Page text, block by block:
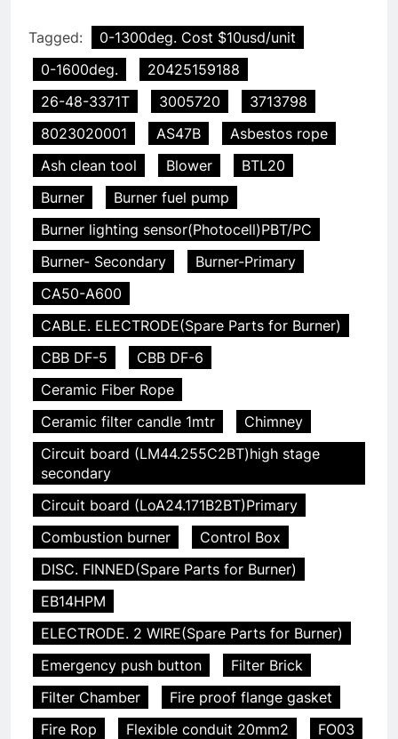
Tagged:
0-1300deg. Cost $10usd/unit
0-1600deg.
20425159188
26-48-3371T
3005720
3713798
8023020001
AS47B
Asbestos rope
Ash clean tool
Blower
BTL20
Burner
Burner fuel pump
Burner lighting sensor(Photocell)PBT/PC
Burner- Secondary
Burner-Primary
CA50-A600
CABLE. ELECTRODE(Spare Parts for Burner)
CBB DF-5
CBB DF-6
Ceramic Fiber Rope
Ceramic filter candle 1mtr
Chimney
Circuit board (LM44.255C2BT)high stage
secondary
Circuit board (LoA24.171B2BT)Primary
Combustion burner
Control Box
DISC. FINNED(Spare Parts for Burner)
EB14HPM
ELECTRODE. 2 WIRE(Spare Parts for Burner)
Emergency push button
Filter Brick
Filter Chamber
Fire proof flange gasket
Fire Rop
Flexible conduit 20mm2
FO03